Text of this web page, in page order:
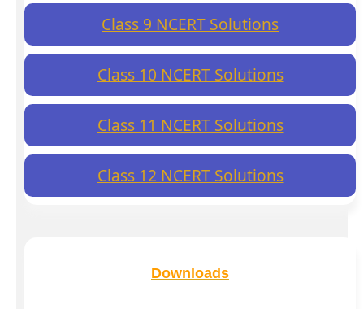
Class 9 NCERT Solutions
Class 10 NCERT Solutions
Class 11 NCERT Solutions
Class 12 NCERT Solutions
Downloads